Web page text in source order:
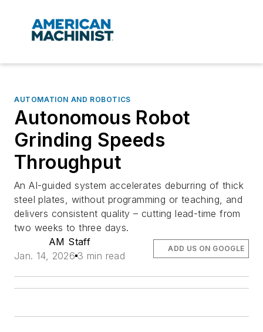
AUTOMATION AND ROBOTICS
Autonomous Robot
Grinding Speeds
Throughput
An AI-guided system accelerates deburring of thick
steel plates, without programming or teaching, and
delivers consistent quality – cutting lead-time from
two weeks to three days.
AM Staff
Jan. 14, 2026 3 min read
ADD US ON GOOGLE